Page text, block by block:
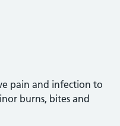
pain and infection to
burns, bites and